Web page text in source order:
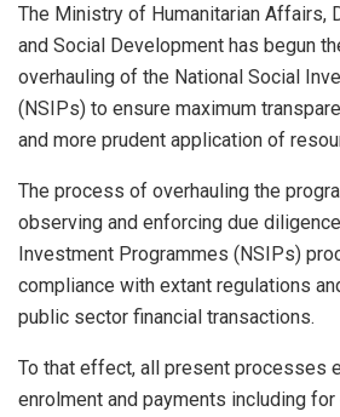
The Ministry of Humanitarian Affairs,
and Social Development has begun
overhauling of the National Social
(NSIPs) to ensure maximum
and more prudent application of
The process of overhauling the
observing and enforcing due
Investment Programmes (NSIPs)
compliance with extant regulations
public sector financial transactions.
To that effect, all present processes
enrolment and payments including